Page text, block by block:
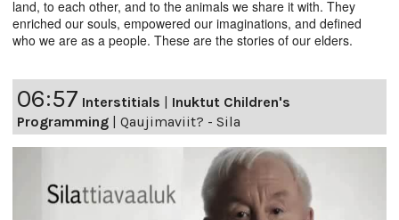
land, to each other, and to the animals we share it with. They
enriched our souls, empowered our imaginations, and defined
who we are as a people. These are the stories of our elders.
06:57 Interstitials
Inuktut Children's
Programming
Qaujimaviit? - Sila